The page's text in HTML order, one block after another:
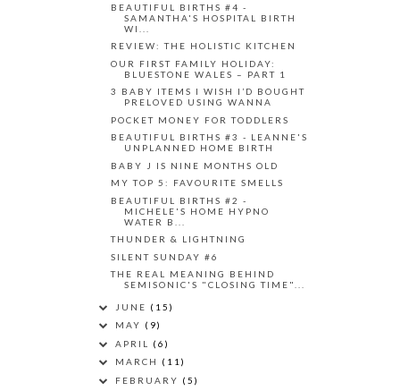
BEAUTIFUL BIRTHS #4 -
SAMANTHA'S HOSPITAL BIRTH
WI...
REVIEW: THE HOLISTIC KITCHEN
OUR FIRST FAMILY HOLIDAY:
BLUESTONE WALES – PART 1
3 BABY ITEMS I WISH I’D BOUGHT
PRELOVED USING WANNA
POCKET MONEY FOR TODDLERS
BEAUTIFUL BIRTHS #3 - LEANNE'S
UNPLANNED HOME BIRTH
BABY J IS NINE MONTHS OLD
MY TOP 5: FAVOURITE SMELLS
BEAUTIFUL BIRTHS #2 -
MICHELE'S HOME HYPNO
WATER B...
THUNDER & LIGHTNING
SILENT SUNDAY #6
THE REAL MEANING BEHIND
SEMISONIC'S "CLOSING TIME"...
JUNE (15)
MAY (9)
APRIL (6)
MARCH (11)
FEBRUARY (5)